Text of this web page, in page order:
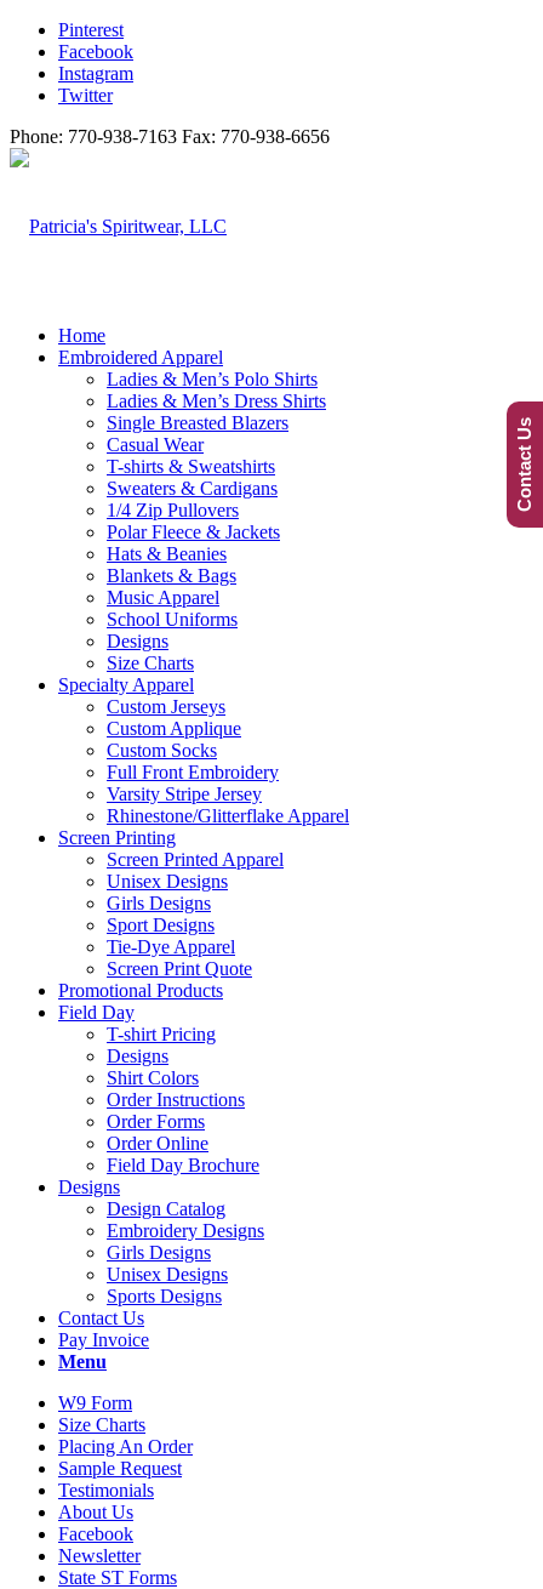
Pinterest
Facebook
Instagram
Twitter
Phone: 770-938-7163 Fax: 770-938-6656
Home
Embroidered Apparel
Ladies & Men’s Polo Shirts
Ladies & Men’s Dress Shirts
Single Breasted Blazers
Casual Wear
T-shirts & Sweatshirts
Sweaters & Cardigans
1/4 Zip Pullovers
Polar Fleece & Jackets
Hats & Beanies
Blankets & Bags
Music Apparel
School Uniforms
Designs
Size Charts
Specialty Apparel
Custom Jerseys
Custom Applique
Custom Socks
Full Front Embroidery
Varsity Stripe Jersey
Rhinestone/Glitterflake Apparel
Screen Printing
Screen Printed Apparel
Unisex Designs
Girls Designs
Sport Designs
Tie-Dye Apparel
Screen Print Quote
Promotional Products
Field Day
T-shirt Pricing
Designs
Shirt Colors
Order Instructions
Order Forms
Order Online
Field Day Brochure
Designs
Design Catalog
Embroidery Designs
Girls Designs
Unisex Designs
Sports Designs
Contact Us
Pay Invoice
Menu
W9 Form
Size Charts
Placing An Order
Sample Request
Testimonials
About Us
Facebook
Newsletter
State ST Forms
Contact Us